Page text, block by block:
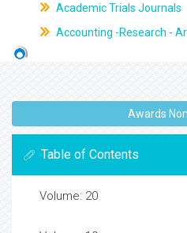
Academic Trials Journals
Accounting -Research -
Awards
Table of Contents
Volume: 20